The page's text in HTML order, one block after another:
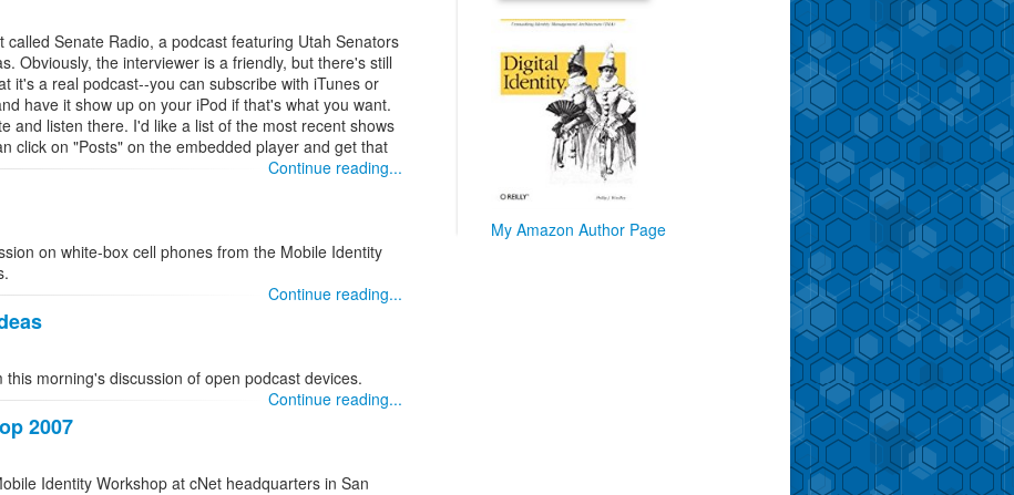
Senate Radio, a podcast featuring Utah Senators
Obviously, the interviewer is a friendly, but there's still
it's a real podcast--you can subscribe with iTunes or
have it show up on your iPod if that's what you want.
and listen there. I'd like a list of the most recent shows
click on "Posts" on the embedded player and get that
Continue reading...
on white-box cell phones from the Mobile Identity
Continue reading...
morning's discussion of open podcast devices.
Continue reading...
2007
Identity Workshop at cNet headquarters in San
My Amazon Author Page